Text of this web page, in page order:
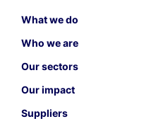
What we do
Who we are
Our sectors
Our impact
Suppliers